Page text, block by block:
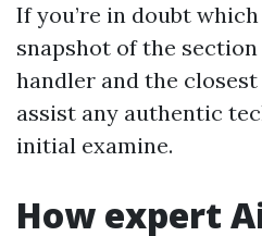
If you’re in doubt
snapshot of the
handler and the
assist any authentic
initial examine.
How expert